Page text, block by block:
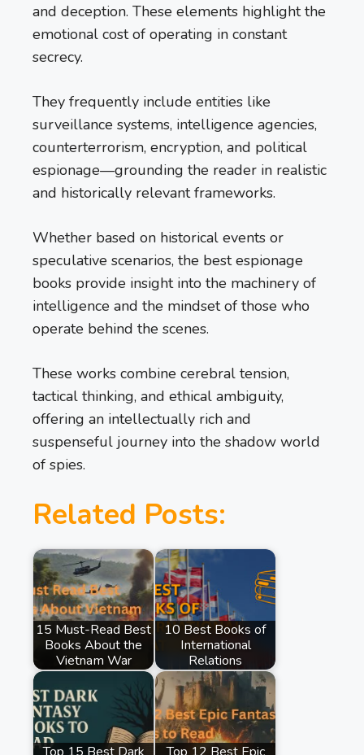
and deception. These elements highlight the
emotional cost of operating in constant
secrecy.
They frequently include entities like
surveillance systems, intelligence agencies,
counterterrorism, encryption, and political
espionage—grounding the reader in realistic
and historically relevant frameworks.
Whether based on historical events or
speculative scenarios, the best espionage
books provide insight into the machinery of
intelligence and the mindset of those who
operate behind the scenes.
These works combine cerebral tension,
tactical thinking, and ethical ambiguity,
offering an intellectually rich and
suspenseful journey into the shadow world
of spies.
Related Posts:
15 Must-Read Best
Books About the
Vietnam War
10 Best Books of
International
Relations